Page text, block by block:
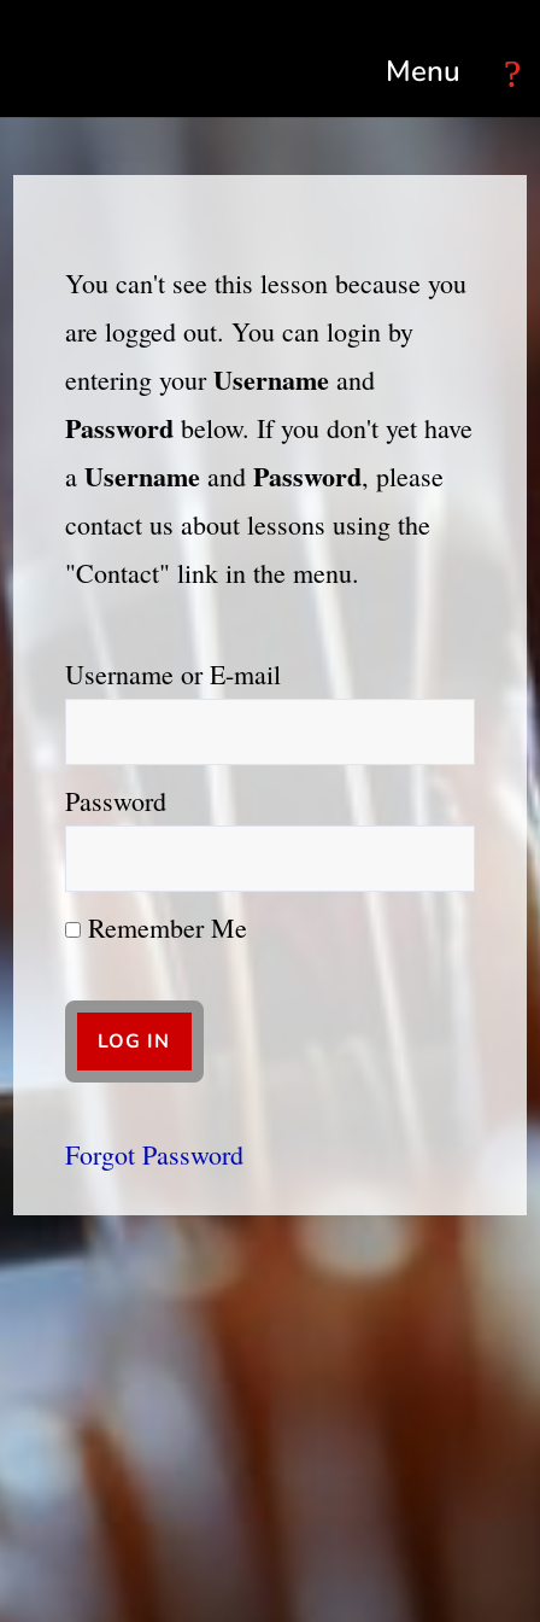
You can't see this lesson because you
are logged out. You can login by
entering yourUsernameand
Passwordbelow. If you don't yet have
a Usernameand Password, please
contact us about lessons using the
"Contact" link in the menu.
Username or E-mail
Password
Remember Me
Forgot Password